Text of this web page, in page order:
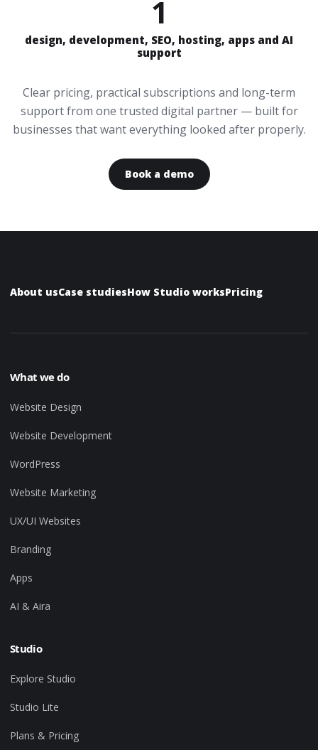
1
design, development, SEO, hosting, apps and AI
support
Clear pricing, practical subscriptions and long-term
support from one trusted digital partner — built for
businesses that want everything looked after properly.
Book a demo
About usCase studiesHow Studio worksPricing
What we do
Website Design
Website Development
WordPress
Website Marketing
UX/UI Websites
Branding
Apps
AI & Aira
Studio
Explore Studio
Studio Lite
Plans & Pricing